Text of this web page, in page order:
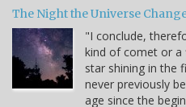
The Night the Universe
"I conclude,
kind of comet or a
star shining in the
never previously
age since the